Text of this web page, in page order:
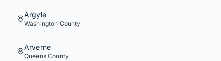
Argyle
Washington County
Arverne
Queens County